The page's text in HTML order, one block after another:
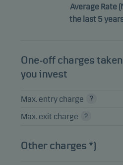
Average Rate
the last 5
One-off charges
you invest
Max. entry charge
Max. exit charge
Other charges *)